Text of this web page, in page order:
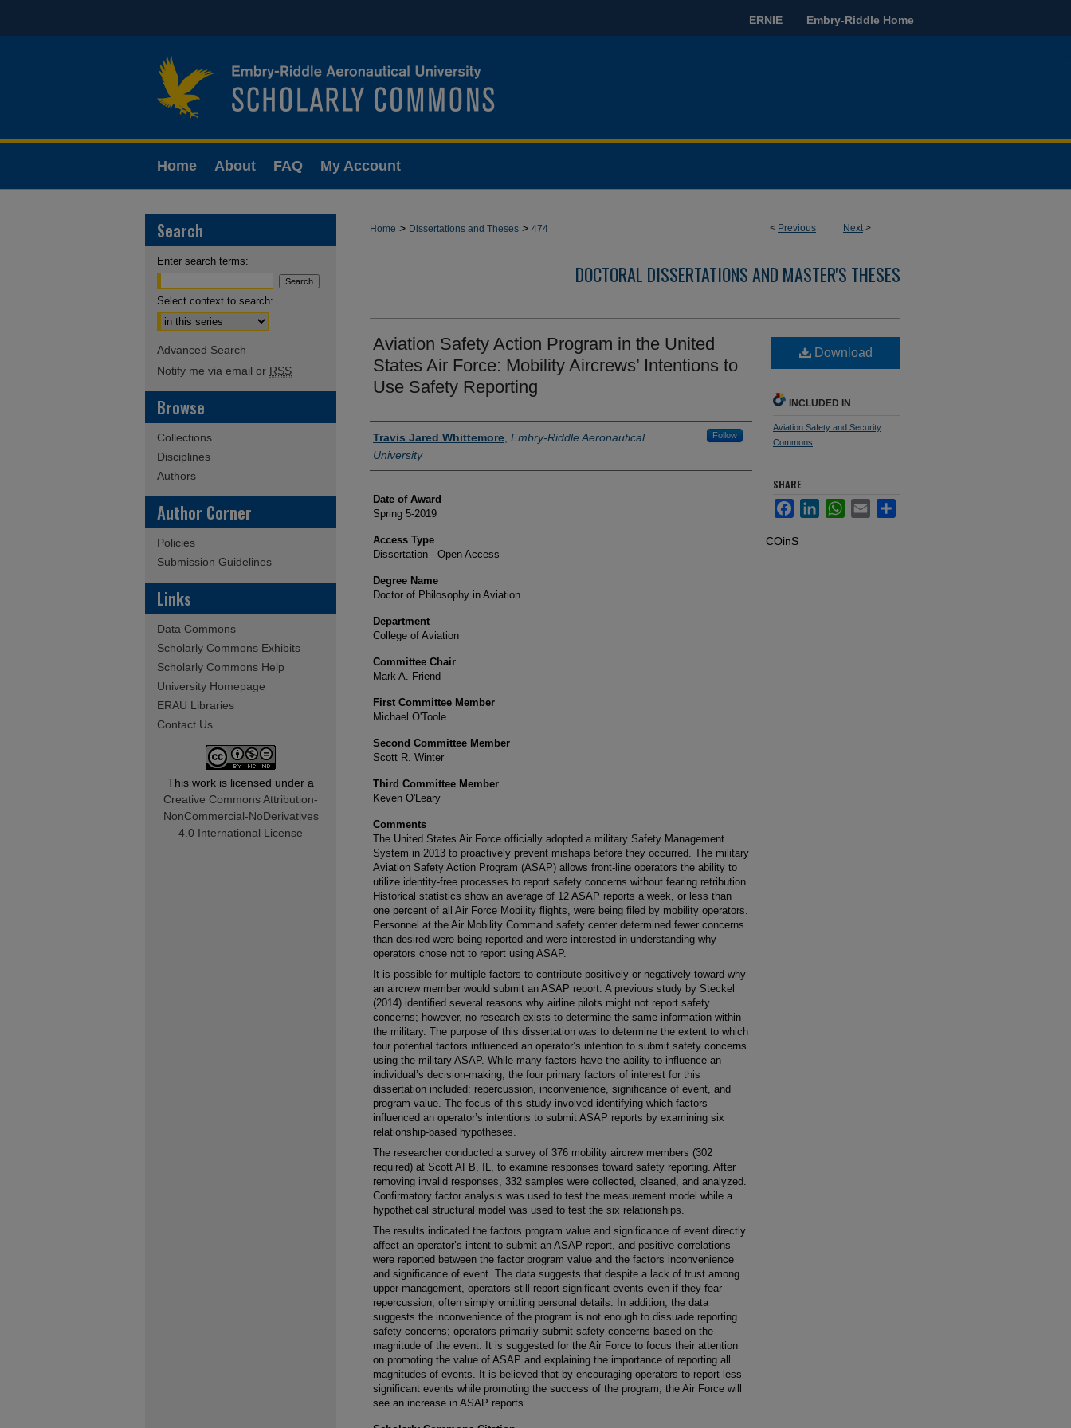
ERNIE Embry-Riddle Home
Home About FAQ My Account
< Previous Next>
Home > Dissertations and Theses > 474
DOCTORAL DISSERTATIONS AND MASTER'S THESES
Aviation Safety Action Program in the United
States Air Force: Mobility Aircrews’ Intentions to
Use Safety Reporting
Author
Travis Jared Whittemore Embry-Riddle Aeronautical
University
Follow
Date of Award
Spring 5-2019
Access Type
Dissertation - Open Access
Degree Name
Doctor of Philosophy in Aviation
Department
College of Aviation
Committee Chair
Mark A. Friend
First Committee Member
Michael O'Toole
Second Committee Member
Scott R. Winter
Third Committee Member
Keven O'Leary
Comments
The United States Air Force officially adopted a military Safety Management
System in 2013 to proactively prevent mishaps before they occurred. The military
Aviation Safety Action Program (ASAP) allows front-line operators the ability to
utilize identity-free processes to report safety concerns without fearing retribution.
Historical statistics show an average of 12 ASAP reports a week, or less than
one percent of all Air Force Mobility flights, were being filed by mobility operators.
Personnel at the Air Mobility Command safety center determined fewer concerns
than desired were being reported and were interested in understanding why
operators chose not to report using ASAP.
It is possible for multiple factors to contribute positively or negatively toward why
an aircrew member would submit an ASAP report. A previous study by Steckel
(2014) identified several reasons why airline pilots might not report safety
concerns; however, no research exists to determine the same information within
the military. The purpose of this dissertation was to determine the extent to which
four potential factors influenced an operator’s intention to submit safety concerns
using the military ASAP. While many factors have the ability to influence an
individual’s decision-making, the four primary factors of interest for this
dissertation included: repercussion, inconvenience, significance of event, and
program value. The focus of this study involved identifying which factors
influenced an operator’s intentions to submit ASAP reports by examining six
relationship-based hypotheses.
The researcher conducted a survey of 376 mobility aircrew members (302
required) at Scott AFB, IL, to examine responses toward safety reporting. After
removing invalid responses, 332 samples were collected, cleaned, and analyzed.
Confirmatory factor analysis was used to test the measurement model while a
hypothetical structural model was used to test the six relationships.
The results indicated the factors program value and significance of event directly
affect an operator’s intent to submit an ASAP report, and positive correlations
were reported between the factor program value and the factors inconvenience
and significance of event. The data suggests that despite a lack of trust among
upper-management, operators still report significant events even if they fear
repercussion, often simply omitting personal details. In addition, the data
suggests the inconvenience of the program is not enough to dissuade reporting
safety concerns; operators primarily submit safety concerns based on the
magnitude of the event. It is suggested for the Air Force to focus their attention
on promoting the value of ASAP and explaining the importance of reporting all
magnitudes of events. It is believed that by encouraging operators to report less-
significant events while promoting the success of the program, the Air Force will
see an increase in ASAP reports.
Download
INCLUDED IN
Aviation Safety and Security
Commons
SHARE
FacebookLinkedInWhatsApp
Email Share
COinS
Search
Enter search terms:
Select context to search:
Advanced Search
Notify me via email or RSS
Browse
Collections
Disciplines
Authors
Author Corner
Policies
Submission Guidelines
Links
Data Commons
Scholarly Commons Exhibits
Scholarly Commons Help
University Homepage
ERAU Libraries
Contact Us
This work is licensed under a
Creative Commons Attribution-
NonCommercial-NoDerivatives
4.0 International License